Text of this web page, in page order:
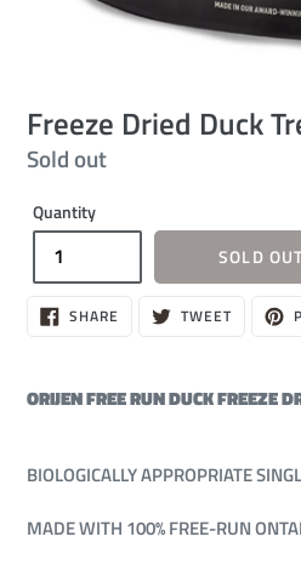
Freeze Dried Duck
Regular
Sold out
Quantity
SOLD OUT
SHARE SHARE
ON TWEETTWEET
ORIJEN FREE RUN DUCK FREEZE
BIOLOGICALLY APPROPRIATE
MADE WITH 100% FREE-RUN